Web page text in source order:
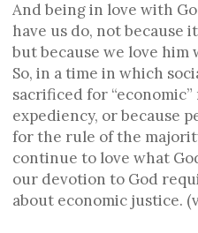
And being in love with
have us do, not because
but because we love him
So, in a time in which
sacrificed for
expediency, or because
for the rule of the
continue to love what
our devotion to God
about economic justice.